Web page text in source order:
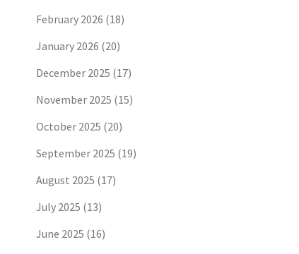
February 2026 (18)
January 2026 (20)
December 2025 (17)
November 2025 (15)
October 2025 (20)
September 2025 (19)
August 2025 (17)
July 2025 (13)
June 2025 (16)